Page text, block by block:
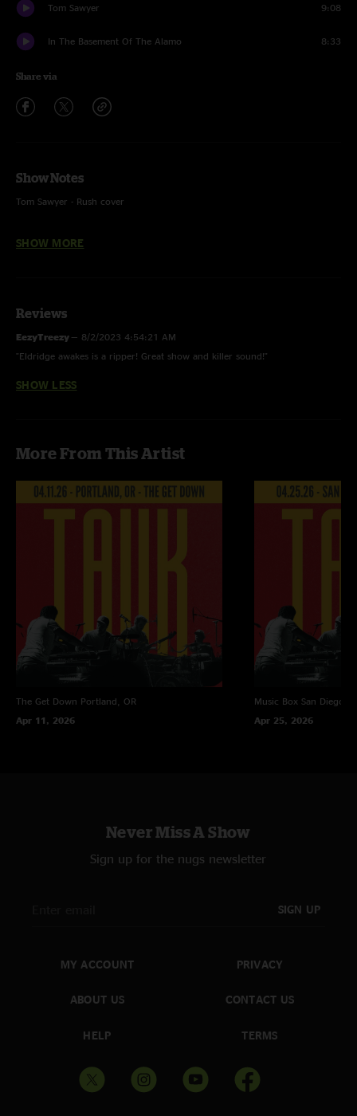
Tom Sawyer 9:08
In The Basement Of The Alamo 8:33
Share via
Show Notes
Tom Sawyer - Rush cover
SHOW MORE
Reviews
EezyTreezy — 8/2/2023 4:54:21 AM
"Eldridge awakes is a ripper! Great show and killer sound!"
SHOW LESS
More From This Artist
The Get Down Portland, OR
Apr 11, 2026
Music Box San Diego,
Apr 25, 2026
Never Miss A Show
Sign up for the nugs newsletter
SIGN UP
MY ACCOUNT
ABOUT US
HELP
PRIVACY
CONTACT US
TERMS